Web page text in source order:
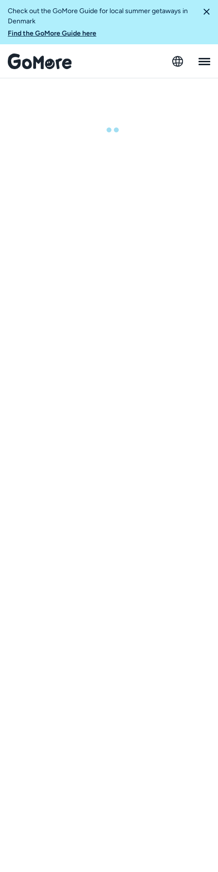
Check out the GoMore Guide for local summer getaways in
Denmark
Find the GoMore Guide here